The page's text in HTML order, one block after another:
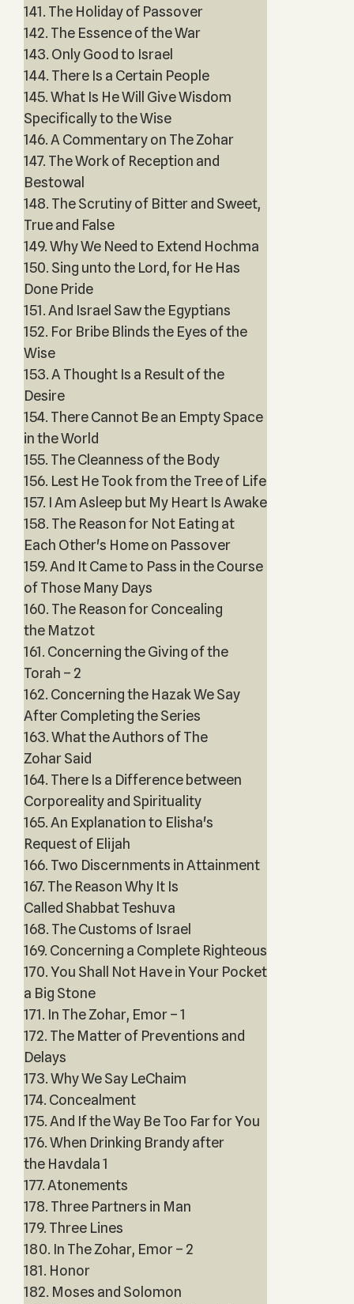
141. The Holiday of Passover
142. The Essence of the War
143. Only Good to Israel
144. There Is a Certain People
145. What Is He Will Give Wisdom
Specifically to the Wise
146. A Commentary on The Zohar
147. The Work of Reception and
Bestowal
148. The Scrutiny of Bitter and Sweet,
True and False
149. Why We Need to Extend Hochma
150. Sing unto the Lord, for He Has
Done Pride
151. And Israel Saw the Egyptians
152. For Bribe Blinds the Eyes of the
Wise
153. A Thought Is a Result of the
Desire
154. There Cannot Be an Empty Space
in the World
155. The Cleanness of the Body
156. Lest He Took from the Tree of Life
157. I Am Asleep but My Heart Is Awake
158. The Reason for Not Eating at
Each Other's Home on Passover
159. And It Came to Pass in the Course
of Those Many Days
160. The Reason for Concealing
the Matzot
161. Concerning the Giving of the
Torah – 2
162. Concerning the Hazak We Say
After Completing the Series
163. What the Authors of The
Zohar Said
164. There Is a Difference between
Corporeality and Spirituality
165. An Explanation to Elisha's
Request of Elijah
166. Two Discernments in Attainment
167. The Reason Why It Is
Called Shabbat Teshuva
168. The Customs of Israel
169. Concerning a Complete Righteous
170. You Shall Not Have in Your Pocket
a Big Stone
171. In The Zohar, Emor – 1
172. The Matter of Preventions and
Delays
173. Why We Say LeChaim
174. Concealment
175. And If the Way Be Too Far for You
176. When Drinking Brandy after
the Havdala 1
177. Atonements
178. Three Partners in Man
179. Three Lines
180. In The Zohar, Emor – 2
181. Honor
182. Moses and Solomon